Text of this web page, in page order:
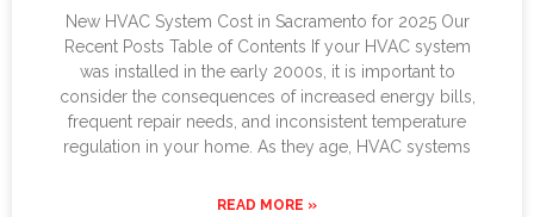
New HVAC System Cost in Sacramento for 2025 Our
Recent Posts Table of Contents If your HVAC system
was installed in the early 2000s, it is important to
consider the consequences of increased energy bills,
frequent repair needs, and inconsistent temperature
regulation in your home. As they age, HVAC systems
READ MORE »